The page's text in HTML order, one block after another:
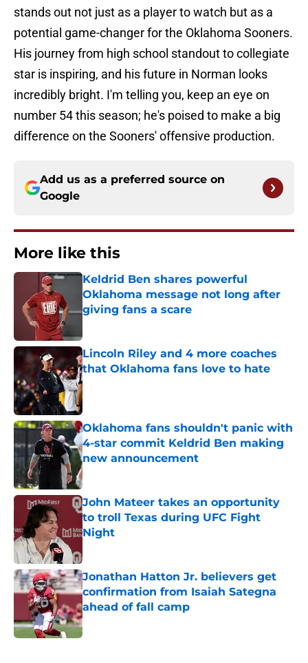
stands out not just as a player to watch but as a
potential game-changer for the Oklahoma Sooners.
His journey from high school standout to collegiate
star is inspiring, and his future in Norman looks
incredibly bright. I'm telling you, keep an eye on
number 54 this season; he's poised to make a big
difference on the Sooners' offensive production.
Add us as a preferred source on
Google
More like this
Keldrid Ben shares powerful
Oklahoma message not long after
giving fans a scare
Lincoln Riley and 4 more coaches
that Oklahoma fans love to hate
Published by on Invalid Date
Oklahoma fans shouldn't panic with
4-star commit Keldrid Ben making
new announcement
Published by on Invalid Date
John Mateer takes an opportunity
to troll Texas during UFC Fight
Night
Jonathan Hatton Jr. believers get
confirmation from Isaiah Sategna
ahead of fall camp
Published by on Invalid Date